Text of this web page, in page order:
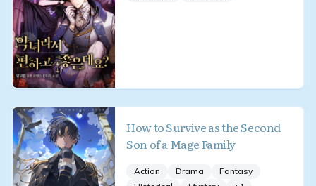
How to Survive as the Second
Son of a Mage Family
Action Drama
Fantasy